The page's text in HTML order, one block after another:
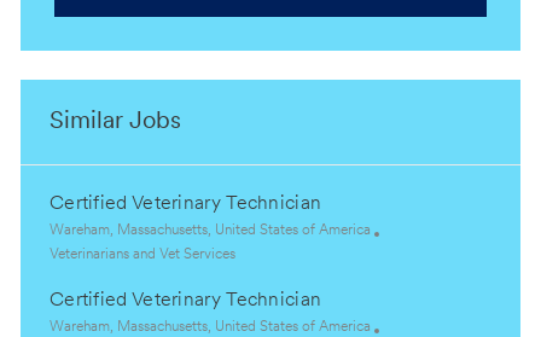
Similar Jobs
Certified Veterinary Technician
L
o
a
t
Wareham, Massachusetts, United States of America
C
t
e
Veterinarians and Vet Services
Certified Veterinary Technician
L
Wareham, Massachusetts, United States of America